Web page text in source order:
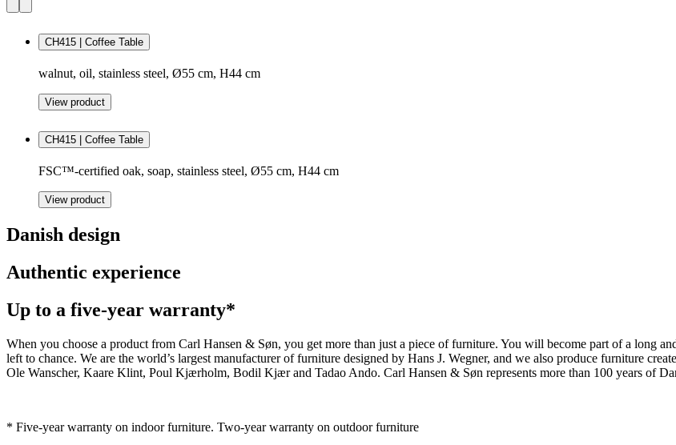
CH415 | Coffee Table
walnut, oil, stainless steel, Ø55 cm, H44 cm
View product
CH415 | Coffee Table
FSC™-certified oak, soap, stainless steel, Ø55 cm, H44 cm
View product
Danish design
Authentic experience
Up to a five-year warranty*
When you choose a product from Carl Hansen & Søn, you get more than just a piece of furniture. You will become part of a long
left to chance. We are the world’s largest manufacturer of furniture designed by Hans J. Wegner, and we also produce furniture
Ole Wanscher, Kaare Klint, Poul Kjærholm, Bodil Kjær and Tadao Ando. Carl Hansen & Søn represents more than 100 years of
* Five-year warranty on indoor furniture. Two-year warranty on outdoor furniture